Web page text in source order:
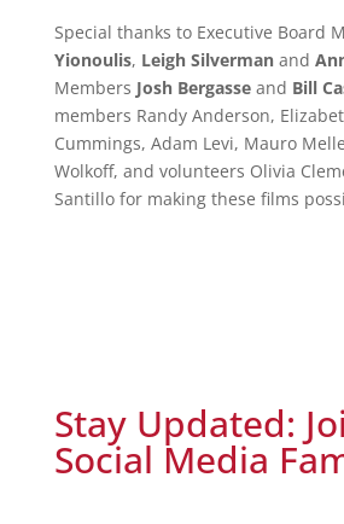
Special thanks to Executive Board
Yionoulis, Leigh Silvermanand
Members Josh Bergasseand Bill
members Randy Anderson,
Cummings, Adam Levi, Mauro
Wolkoff, and volunteers Olivia
Santillo for making these films
Stay Updated:
Social Media